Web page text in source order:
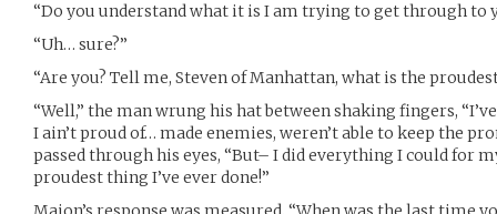
“Do you understand what it is I am trying to get through to
“Uh… sure?”
“Are you? Tell me, Steven of Manhattan, what is the
“Well,” the man wrung his hat between shaking fingers,
I ain’t proud of… made enemies, weren’t able to keep the
passed through his eyes, “But– I did everything I could for
proudest thing I’ve ever done!”